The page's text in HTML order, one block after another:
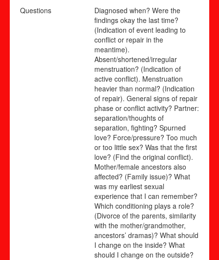
Questions
Diagnosed when? Were the
findings okay the last time?
(Indication of event leading to
conflict or repair in the
meantime).
Absent/shortened/irregular
menstruation? (Indication of
active conflict). Menstruation
heavier than normal? (Indication
of repair). General signs of repair
phase or conflict activity? Partner:
separation/thoughts of
separation, fighting? Spurned
love? Force/pressure? Too much
or too little sex? Was that the first
love? (Find the original conflict).
Mother/female ancestors also
affected? (Family issue)? What
was my earliest sexual
experience that I can remember?
Which conditioning plays a role?
(Divorce of the parents, similarity
with the mother/grandmother,
ancestors’ dramas)? What should
I change on the inside? What
should I change on the outside?